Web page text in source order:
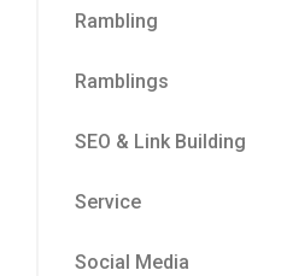
Rambling
Ramblings
SEO & Link Building
Service
Social Media